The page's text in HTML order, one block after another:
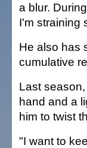
a blur.
I'm straining
He also has
cumulative
Last
hand and a
him to twist
"I want to